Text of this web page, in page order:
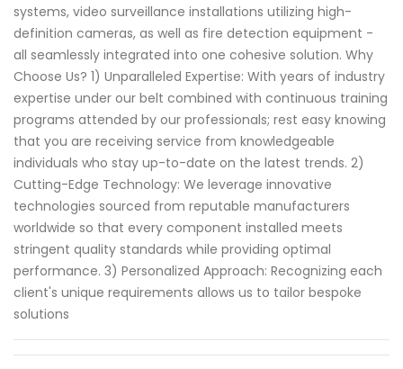
systems, video surveillance installations utilizing high-
definition cameras, as well as fire detection equipment -
all seamlessly integrated into one cohesive solution. Why
Choose Us? 1) Unparalleled Expertise: With years of industry
expertise under our belt combined with continuous training
programs attended by our professionals; rest easy knowing
that you are receiving service from knowledgeable
individuals who stay up-to-date on the latest trends. 2)
Cutting-Edge Technology: We leverage innovative
technologies sourced from reputable manufacturers
worldwide so that every component installed meets
stringent quality standards while providing optimal
performance. 3) Personalized Approach: Recognizing each
client's unique requirements allows us to tailor bespoke
solutions